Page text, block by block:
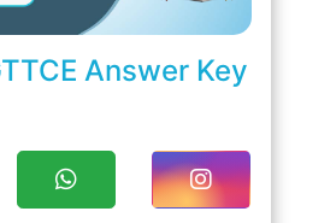
Answer Key